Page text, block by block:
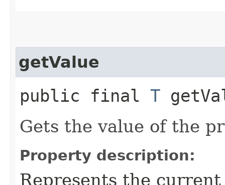
getValue
public final T
Gets the value of the
Property description:
Represents the